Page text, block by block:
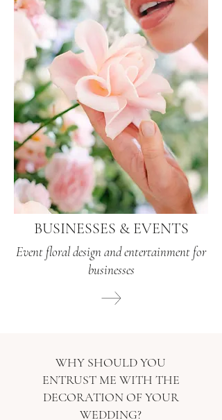
BUSINESSES & EVENTS
Event floral design and entertainment for
businesses
WHY SHOULD YOU
ENTRUST ME WITH THE
DECORATION OF YOUR
WEDDING?